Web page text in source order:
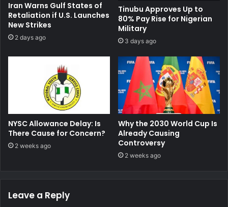
Iran Warns Gulf States of
Retaliation if U.S. Launches
New Strikes
2 days ago
Tinubu Approves Up to
80% Pay Rise for Nigerian
Military
3 days ago
NYSC Allowance Delay: Is
There Cause for Concern?
2 weeks ago
Why the 2030 World Cup Is
Already Causing
Controversy
2 weeks ago
Leave a Reply